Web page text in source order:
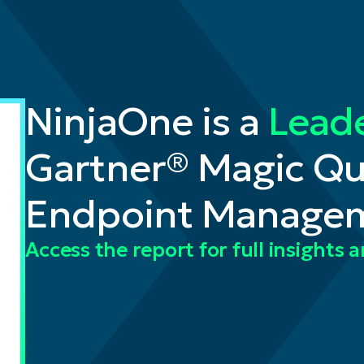
NinjaOne is a
Gartner® Magic
Endpoint
Access the report for full insights